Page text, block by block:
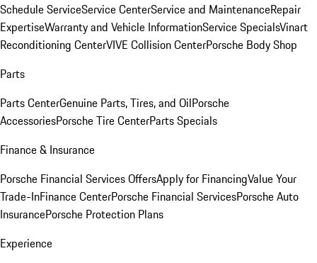
Schedule ServiceService CenterService and MaintenanceRepair
ExpertiseWarranty and Vehicle InformationService SpecialsVinart
Reconditioning CenterVIVE Collision CenterPorsche Body Shop
Parts
Parts CenterGenuine Parts, Tires, and OilPorsche
AccessoriesPorsche Tire CenterParts Specials
Finance & Insurance
Porsche Financial Services OffersApply for FinancingValue Your
Trade-InFinance CenterPorsche Financial ServicesPorsche Auto
InsurancePorsche Protection Plans
Experience